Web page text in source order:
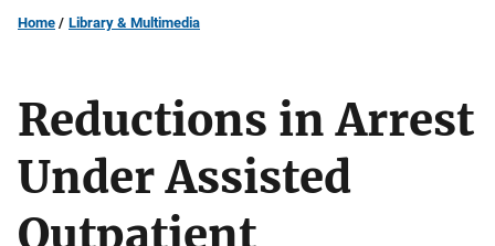
Home Library & Multimedia
Reductions in Arrest
Under Assisted
Outpatient